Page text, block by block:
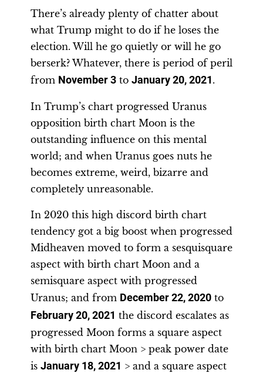
There’s already plenty of chatter about
what Trump might to do if he loses the
election. Will he go quietly or will he go
berserk? Whatever, there is period of peril
from November 3 to January 20, 2021 .
In Trump’s chart progressed Uranus
opposition birth chart Moon is the
outstanding influence on this mental
world; and when Uranus goes nuts he
becomes extreme, weird, bizarre and
completely unreasonable.
In 2020 this high discord birth chart
tendency got a big boost when progressed
Midheaven moved to form a sesquisquare
aspect with birth chart Moon and a
semisquare aspect with progressed
Uranus; and from December 22, 2020 to
February 20, 2021 the discord escalates as
progressed Moon forms a square aspect
with birth chart Moon > peak power date
is January 18, 2021 > and a square aspect